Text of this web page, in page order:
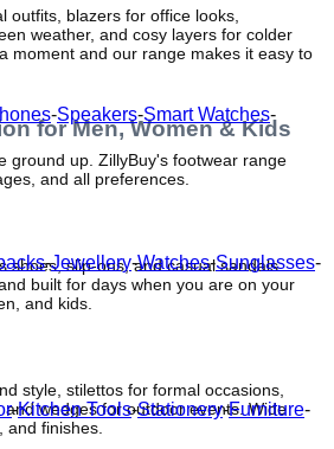
outfits, blazers for office looks,
weather, and cosy layers for colder
moment and our range makes it easy to
for Men, Women & Kids
ground up. ZillyBuy's footwear range
and all preferences.
shoes, slip-ons, and casual sandals.
built for days when you are on your
and kids.
style, stilettos for formal occasions,
wedges for outdoor events. Wide
and finishes.
-Speakers-Smart Watches-
-Jewellery-Watches-Sunglasses-
-Kitchen Tools-Stationery-Furniture-